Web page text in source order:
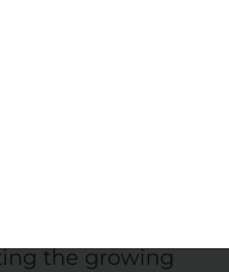
make serious
the growing